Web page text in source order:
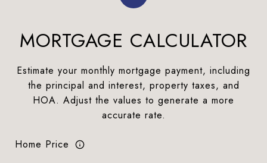
MORTGAGE CALCULATOR
Estimate your monthly mortgage payment, including
the principal and interest, property taxes, and
HOA. Adjust the values to generate a more
accurate rate.
Home Price